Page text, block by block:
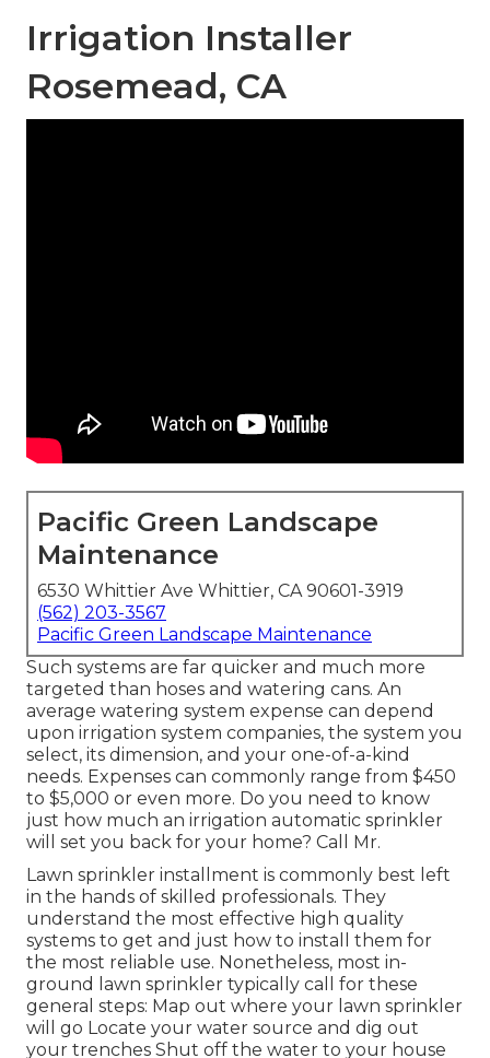
Irrigation Installer
Rosemead, CA
Pacific Green Landscape
Maintenance
6530 Whittier Ave Whittier, CA 90601-3919
(562) 203-3567
Pacific Green Landscape Maintenance
Such systems are far quicker and much more
targeted than hoses and watering cans. An
average watering system expense can depend
upon irrigation system companies, the system you
select, its dimension, and your one-of-a-kind
needs. Expenses can commonly range from $450
to $5,000 or even more. Do you need to know
just how much an irrigation automatic sprinkler
will set you back for your home? Call Mr.
Lawn sprinkler installment is commonly best left
in the hands of skilled professionals. They
understand the most effective high quality
systems to get and just how to install them for
the most reliable use. Nonetheless, most in-
ground lawn sprinkler typically call for these
general steps: Map out where your lawn sprinkler
will go Locate your water source and dig out
your trenches Shut off the water to your house